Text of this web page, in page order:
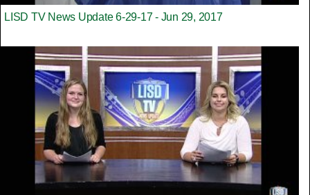
LISD TV News Update 6-29-17 - Jun 29, 2017